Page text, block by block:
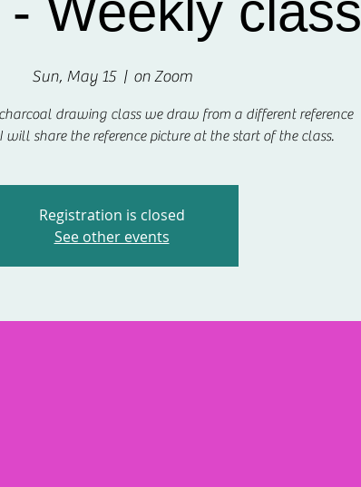
Weekly class
Sun, May 15
  |
on Zoom
drawing class we draw from a different reference
will share the reference picture at the start of the class.
Registration is closed
See other events